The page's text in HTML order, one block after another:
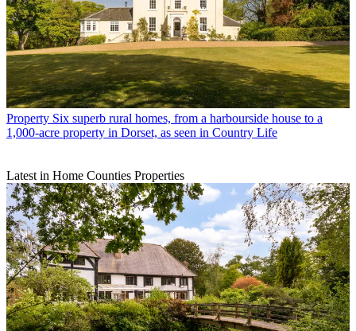
Property Six superb rural homes, from a harbourside house to a
1,000-acre property in Dorset, as seen in Country Life
Latest in Home Counties Properties